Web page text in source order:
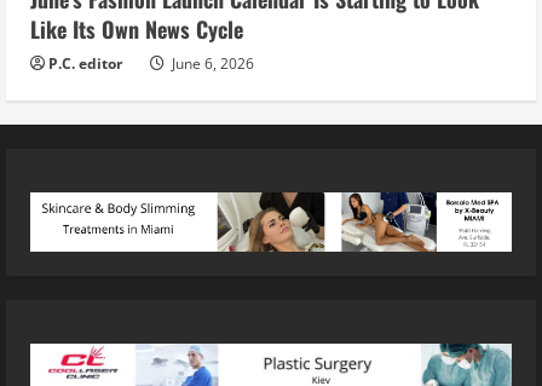
Like Its Own News Cycle
P.C. editor June 6, 2026